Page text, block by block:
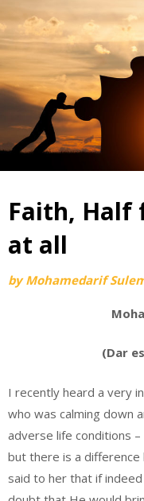
Faith, Half
at all
byMohamedarif
(Dar
I recently heard a very
who was calming down
adverse life conditions
but there is a
said to her that if